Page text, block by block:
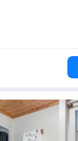
free toiletries, all
& Suites - 6 Mi to Lake
The nearest airport
accommodation.